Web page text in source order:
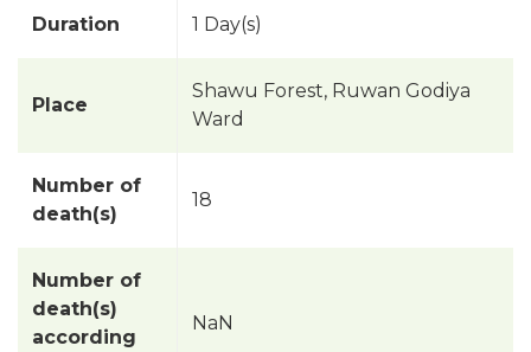
Duration 1 Day(s)
Place
Shawu Forest, Ruwan Godiya
Ward
Number of
death(s)
18
Number of
death(s)
according
NaN